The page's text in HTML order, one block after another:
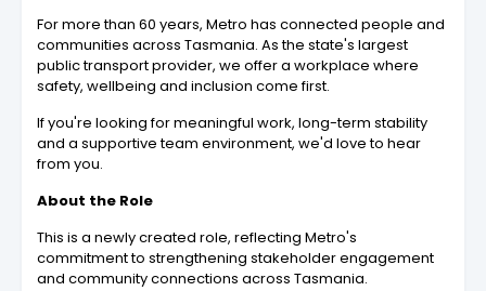
For more than 60 years, Metro has connected people and
communities across Tasmania. As the state's largest
public transport provider, we offer a workplace where
safety, wellbeing and inclusion come first.
If you're looking for meaningful work, long-term stability
and a supportive team environment, we'd love to hear
from you.
About the Role
This is a newly created role, reflecting Metro's
commitment to strengthening stakeholder engagement
and community connections across Tasmania.